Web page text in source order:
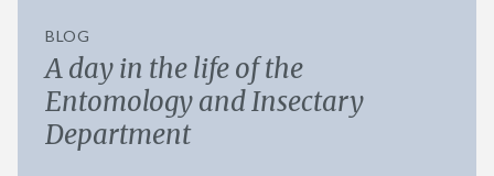
BLOG
A day in the life of the
Entomology and Insectary
Department